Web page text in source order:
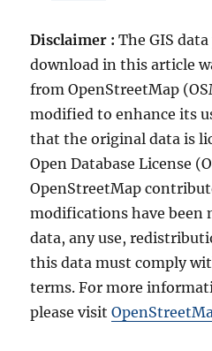
Disclaimer :The GIS
download in this article
from OpenStreetMap
modified to enhance its
that the original data is
Open Database License
OpenStreetMap
modifications have been
data, any use,
this data must comply
terms. For more
please visit